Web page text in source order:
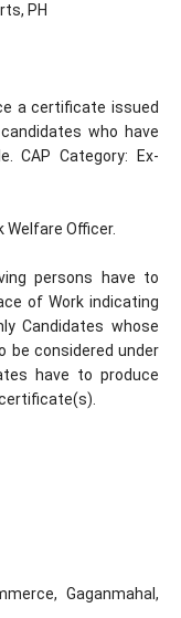
PH
a certificate issued
who have
CAP Category: Ex-
Welfare Officer.
persons have to
of Work indicating
Candidates whose
be considered under
have to produce
Gaganmahal,